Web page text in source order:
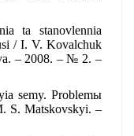
ta stanovlennia
/ I. V. Kovalchuk
– 2008. – № 2. –
semy. Problemы
S. Matskovskyi. –